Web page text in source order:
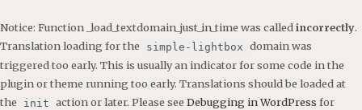
Notice: Function _load_textdomain_just_in_time was called incorrectly.
Translation loading for the
simple-lightbox domain was
triggered too early. This is usually an indicator for some code in the
plugin or theme running too early. Translations should be loaded at
the
init action or later. Please see Debugging in WordPress for